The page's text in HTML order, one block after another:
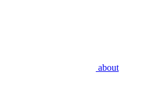
about